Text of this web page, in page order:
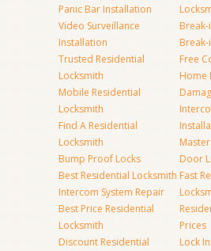
Panic Bar Installation
Video Surveillance
Installation
Trusted Residential
Locksmith
Mobile Residential
Locksmith
Find A Residential
Locksmith
Bump Proof Locks
Best Residential Locksmith
Intercom System Repair
Best Price Residential
Locksmith
Discount Residential
Free
Home
Door
Fast
Prices
Lock